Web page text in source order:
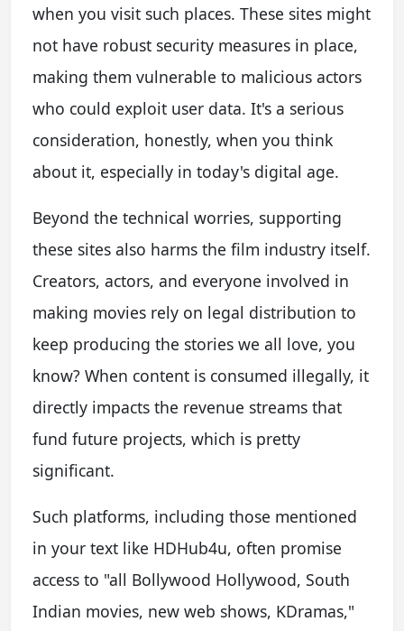
when you visit such places. These sites might
not have robust security measures in place,
making them vulnerable to malicious actors
who could exploit user data. It's a serious
consideration, honestly, when you think
about it, especially in today's digital age.
Beyond the technical worries, supporting
these sites also harms the film industry itself.
Creators, actors, and everyone involved in
making movies rely on legal distribution to
keep producing the stories we all love, you
know? When content is consumed illegally, it
directly impacts the revenue streams that
fund future projects, which is pretty
significant.
Such platforms, including those mentioned
in your text like HDHub4u, often promise
access to "all Bollywood Hollywood, South
Indian movies, new web shows, KDramas,"